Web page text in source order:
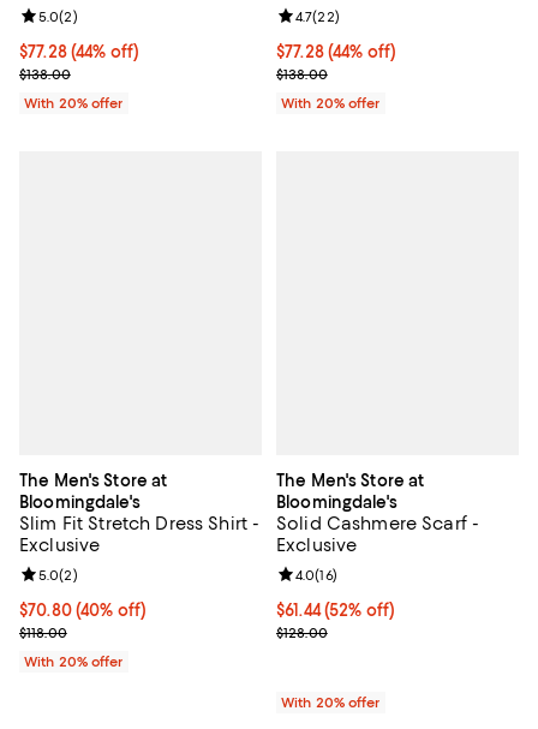
$77.28; 44% off; undefined;
$77.28(44% off)
Current sale price $96.60; Previous price $138.00;
$138.00
Review rating: 5.0 out of 5; 2 reviews;
5.0(2)
With 20% offer
$77.28; 44% off; undefined;
$77.28(44% off)
Current sale price $96.60;
$138.00
Review rating: 4.7 out of 5; 22
4.7(22)
With 20% offer
The Men's Store at
Bloomingdale's
Slim Fit Stretch Dress Shirt -
Exclusive
$70.80; 40% off; undefined;
$70.80(40% off)
Current sale price $88.50; Previous price $118.00;
$118.00
Review rating: 5.0 out of 5; 2 reviews;
5.0(2)
With 20% offer
The Men's Store at
Bloomingdale's
Solid Cashmere Scarf -
Exclusive
$61.44; 52% off; undefined;
$61.44(52% off)
Current sale price $76.80;
$128.00
Review rating: 4.0 out of 5; 16
4.0(16)
With 20% offer